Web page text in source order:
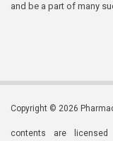
and be a part of many
Copyright © 2026
contents are licensed